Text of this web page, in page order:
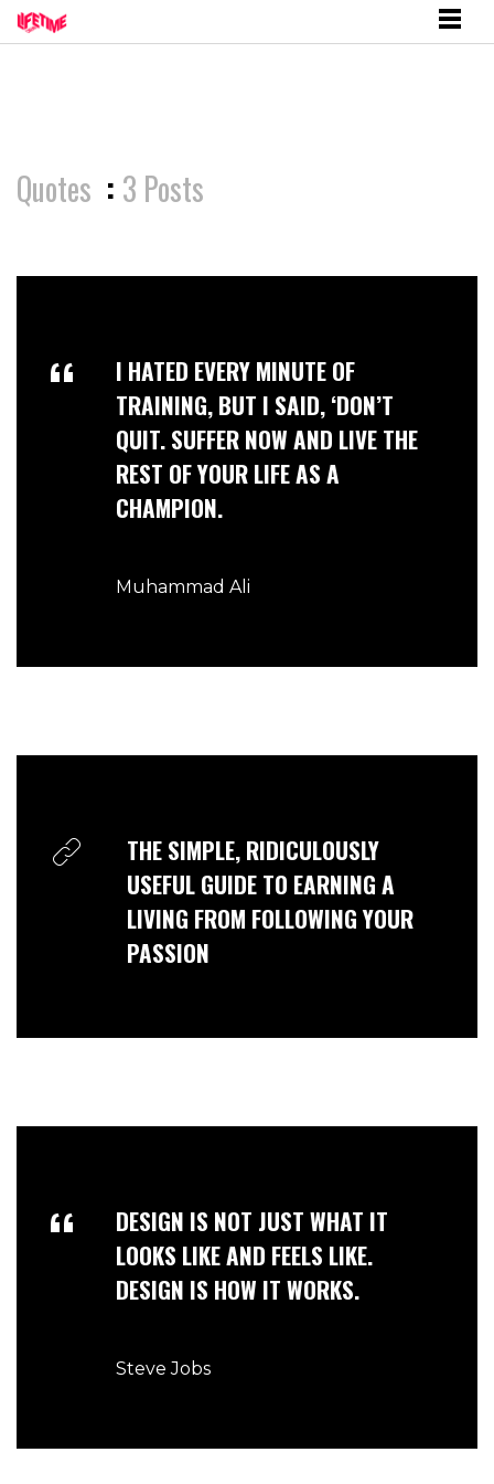
Quotes : 3 Posts
I HATED EVERY MINUTE OF
TRAINING, BUT I SAID, ‘DON’T
QUIT. SUFFER NOW AND LIVE THE
REST OF YOUR LIFE AS A
CHAMPION.
Muhammad Ali
THE SIMPLE, RIDICULOUSLY
USEFUL GUIDE TO EARNING A
LIVING FROM FOLLOWING YOUR
PASSION
DESIGN IS NOT JUST WHAT IT
LOOKS LIKE AND FEELS LIKE.
DESIGN IS HOW IT WORKS.
Steve Jobs